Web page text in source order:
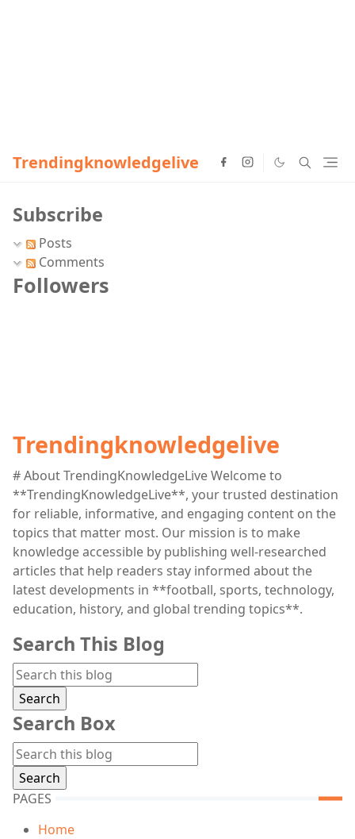
Trendingknowledgelive
Subscribe
Posts
Comments
Followers
Trendingknowledgelive
# About TrendingKnowledgeLive Welcome to
**TrendingKnowledgeLive**, your trusted destination
for reliable, informative, and engaging content on the
topics that matter most. Our mission is to make
knowledge accessible by publishing well-researched
articles that help readers stay informed about the
latest developments in **football, sports, technology,
education, history, and global trending topics**.
Search This Blog
Search Box
PAGES
Home